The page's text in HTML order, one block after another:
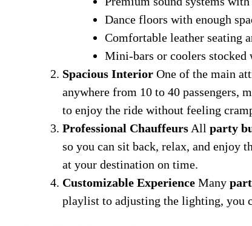
Dance floors with enough
Comfortable leather seating
Mini-bars or coolers stocked
Spacious Interior One of the main
anywhere from 10 to 40 passengers,
to enjoy the ride without feeling
Professional Chauffeurs All party
so you can sit back, relax, and enjoy
at your destination on time.
Customizable Experience Many
playlist to adjusting the lighting, you